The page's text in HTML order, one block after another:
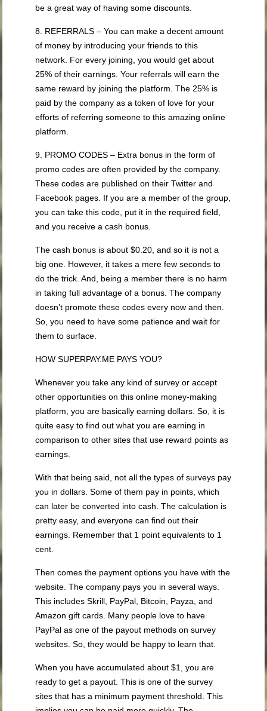
be a great way of having some discounts.
8. REFERRALS – You can make a decent amount
of money by introducing your friends to this
network. For every joining, you would get about
25% of their earnings. Your referrals will earn the
same reward by joining the platform. The 25% is
paid by the company as a token of love for your
efforts of referring someone to this amazing online
platform.
9. PROMO CODES – Extra bonus in the form of
promo codes are often provided by the company.
These codes are published on their Twitter and
Facebook pages. If you are a member of the group,
you can take this code, put it in the required field,
and you receive a cash bonus.
The cash bonus is about $0.20, and so it is not a
big one. However, it takes a mere few seconds to
do the trick. And, being a member there is no harm
in taking full advantage of a bonus. The company
doesn’t promote these codes every now and then.
So, you need to have some patience and wait for
them to surface.
HOW SUPERPAY.ME PAYS YOU?
Whenever you take any kind of survey or accept
other opportunities on this online money-making
platform, you are basically earning dollars. So, it is
quite easy to find out what you are earning in
comparison to other sites that use reward points as
earnings.
With that being said, not all the types of surveys pay
you in dollars. Some of them pay in points, which
can later be converted into cash. The calculation is
pretty easy, and everyone can find out their
earnings. Remember that 1 point equivalents to 1
cent.
Then comes the payment options you have with the
website. The company pays you in several ways.
This includes Skrill, PayPal, Bitcoin, Payza, and
Amazon gift cards. Many people love to have
PayPal as one of the payout methods on survey
websites. So, they would be happy to learn that.
When you have accumulated about $1, you are
ready to get a payout. This is one of the survey
sites that has a minimum payment threshold. This